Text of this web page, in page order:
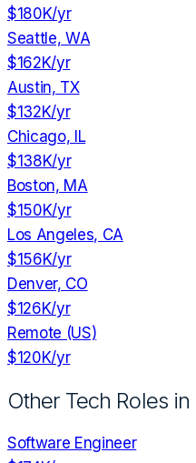
$180K/yr
Seattle, WA
$162K/yr
Austin, TX
$132K/yr
Chicago, IL
$138K/yr
Boston, MA
$150K/yr
Los Angeles, CA
$156K/yr
Denver, CO
$126K/yr
Remote (US)
$120K/yr
Other Tech Roles in
Software Engineer